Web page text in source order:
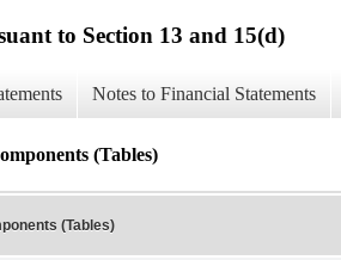
to Section 13 and 15(d)
Notes to Financial Statements
(Tables)
(Tables)